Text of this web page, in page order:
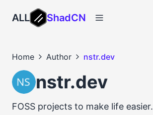
ALL ShadCN
Home Author nstr.dev
nstr.dev
FOSS projects to make life easier.